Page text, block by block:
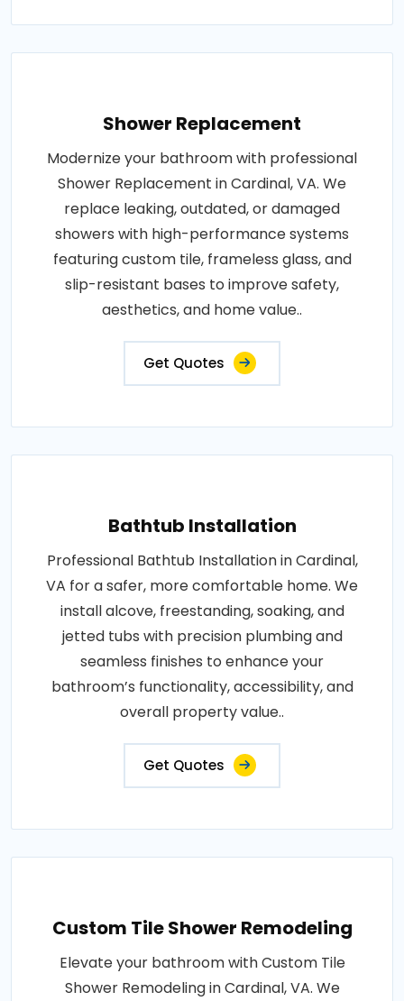
Shower Replacement
Modernize your bathroom with professional
Shower Replacement in Cardinal, VA. We
replace leaking, outdated, or damaged
showers with high-performance systems
featuring custom tile, frameless glass, and
slip-resistant bases to improve safety,
aesthetics, and home value..
Get Quotes
Bathtub Installation
Professional Bathtub Installation in Cardinal,
VA for a safer, more comfortable home. We
install alcove, freestanding, soaking, and
jetted tubs with precision plumbing and
seamless finishes to enhance your
bathroom’s functionality, accessibility, and
overall property value..
Get Quotes
Custom Tile Shower Remodeling
Elevate your bathroom with Custom Tile
Shower Remodeling in Cardinal, VA. We